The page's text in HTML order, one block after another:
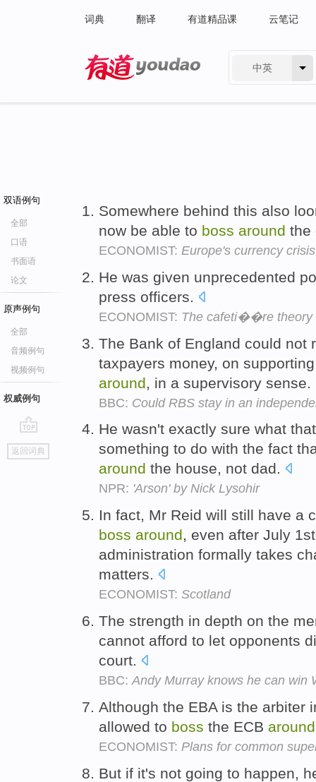
词典 翻译 有道精品课 云笔记
中英
双语例句
全部
口语
书面语
论文
原声例句
全部
音频例句
视频例句
权威例句
go
top
返回词典
Somewhere behind this also
now be able to boss around the
ECONOMIST: Europe's currency crisis
He was given unprecedented
press officers.
ECONOMIST: The cafeti��re theory
The Bank of England could not
taxpayers money, on
around , in a supervisory sense.
BBC: Could RBS stay in an
He wasn't exactly sure what
something to do with the fact
around the house, not dad.
NPR: 'Arson' by Nick Lysohir
In fact, Mr Reid will still have a
boss around, even after July
administration formally takes
matters.
ECONOMIST: Scotland
The strength in depth on the
cannot afford to let opponents
court.
BBC: Andy Murray knows he can win
Although the EBA is the arbiter
allowed to boss the ECB around
ECONOMIST: Plans for common
But if it's not going to happen,